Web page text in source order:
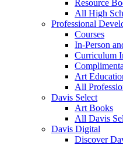
Resource
All High
Professional
Courses
In-Person
Curriculum
Art
All
Davis Select
Art Books
All Davis
Davis Digital
Discover